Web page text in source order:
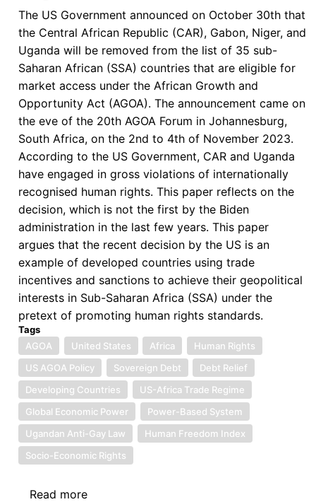
The US Government announced on October 30th that
the Central African Republic (CAR), Gabon, Niger, and
Uganda will be removed from the list of 35 sub-
Saharan African (SSA) countries that are eligible for
market access under the African Growth and
Opportunity Act (AGOA). The announcement came on
the eve of the 20th AGOA Forum in Johannesburg,
South Africa, on the 2nd to 4th of November 2023.
According to the US Government, CAR and Uganda
have engaged in gross violations of internationally
recognised human rights. This paper reflects on the
decision, which is not the first by the Biden
administration in the last few years. This paper
argues that the recent decision by the US is an
example of developed countries using trade
incentives and sanctions to achieve their geopolitical
interests in Sub-Saharan Africa (SSA) under the
pretext of promoting human rights standards.
Tags
AGOA
United States Africa
Human Rights
US AGOA Policy
Sovereign Debt
Debt Relief
Developing Countries
US-Africa Trade Regime
Global Economic Power
Power-Based System
Ugandan Anti-Gay Law
Human Freedom Index
Socio-Economic Rights
Read more